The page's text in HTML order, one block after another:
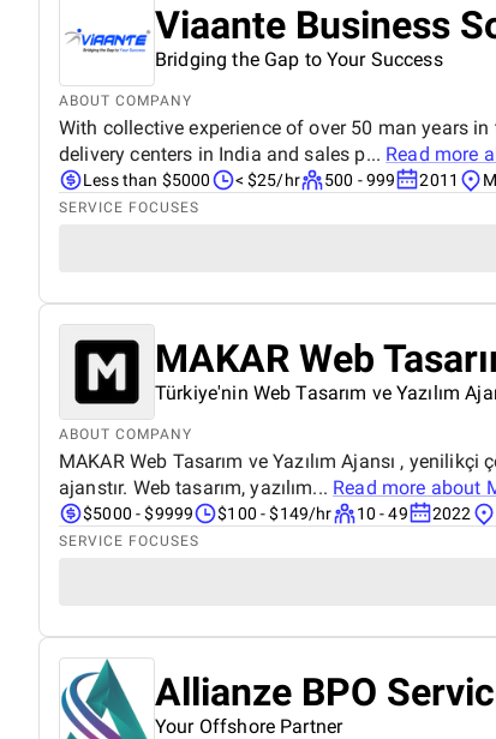
Viaante Business
Bridging the Gap to Your Success
ABOUT COMPANY
With collective experience of over 50 man years
delivery centers in India and sales p... Read more
Less than $5000 < $25/hr 500 - 999 2011
SERVICE FOCUSES
MAKAR Web
Türkiye'nin Web Tasarım ve Yazılım
ABOUT COMPANY
MAKAR Web Tasarım ve Yazılım Ajansı ,
ajanstır. Web tasarım, yazılım... Read more about
$5000 - $9999 $100 - $149/hr 10 - 49 2022
SERVICE FOCUSES
Allianze BPO
Your Offshore Partner